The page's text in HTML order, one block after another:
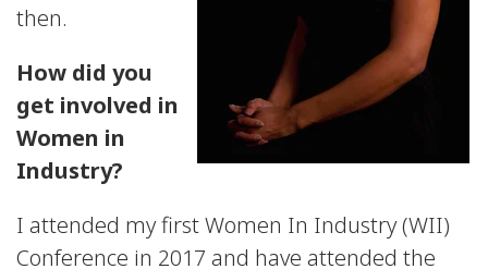
then.
How did you
get involved in
Women in
Industry?
I attended my first Women In Industry (WII)
Conference in 2017 and have attended the